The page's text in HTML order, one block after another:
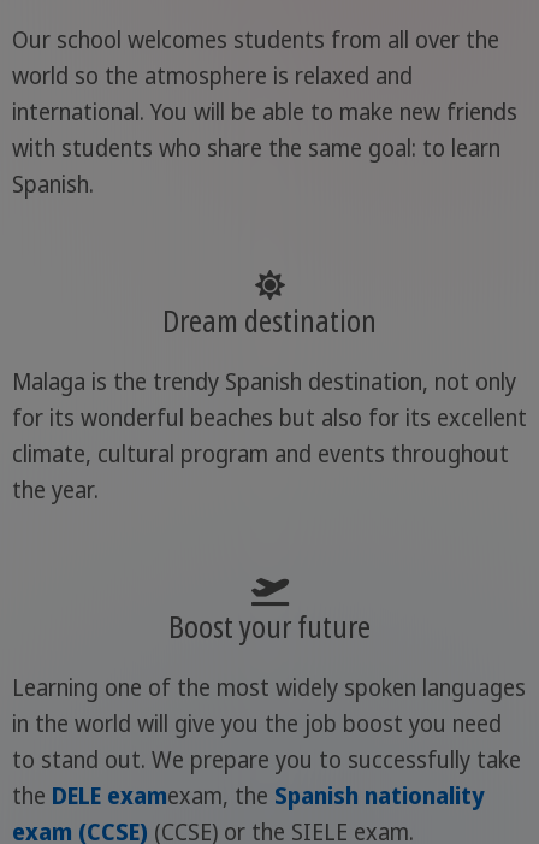
Our school welcomes students from all over the
world so the atmosphere is relaxed and
international. You will be able to make new friends
with students who share the same goal: to learn
Spanish.
Dream destination
Malaga is the trendy Spanish destination, not only
for its wonderful beaches but also for its excellent
climate, cultural program and events throughout
the year.
Boost your future
Learning one of the most widely spoken languages
in the world will give you the job boost you need
to stand out. We prepare you to successfully take
the DELE examexam, the Spanish nationality
exam (CCSE) (CCSE) or the SIELE exam.